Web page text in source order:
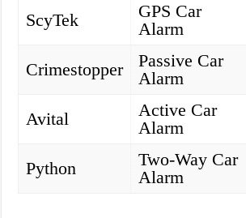
ScyTek
GPS Car
Alarm
Crimestopper
Passive Car
Alarm
Avital
Active Car
Alarm
Python
Two-Way Car
Alarm